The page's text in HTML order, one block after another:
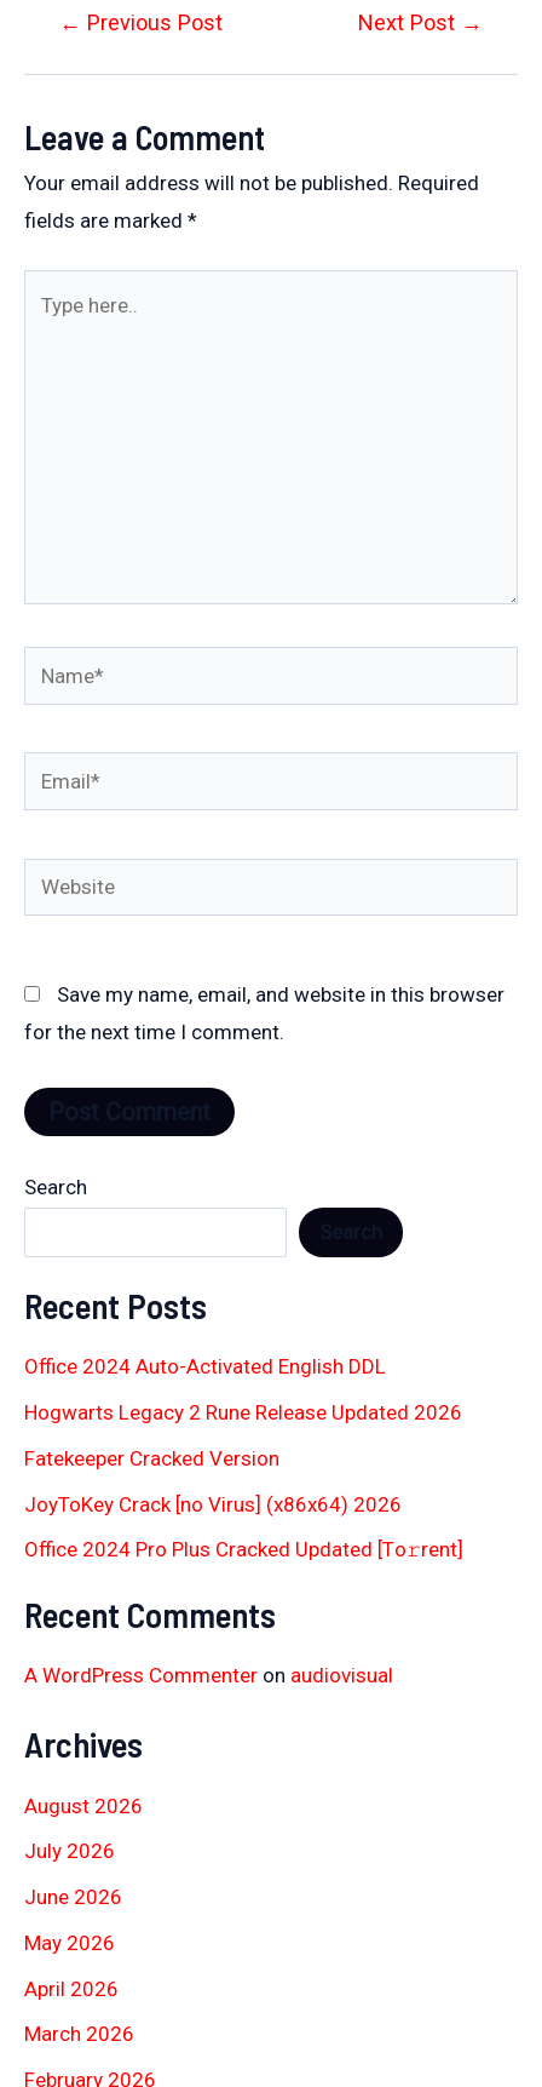
Post← Previous Post Next Post →
Leave a Comment
Your email address will not be published. Required
fields are marked *
Name*
Email*
Website
Save my name, email, and website in this browser
for the next time I comment.
Search
Recent Posts
Office 2024 Auto-Activated English DDL
Hogwarts Legacy 2 Rune Release Updated 2026
Fatekeeper Cracked Version
JoyToKey Crack [no Virus] (x86x64) 2026
Office 2024 Pro Plus Cracked Updated [Тo𝚛rent]
Recent Comments
A WordPress Commenter on audiovisual
Archives
August 2026
July 2026
June 2026
May 2026
April 2026
March 2026
February 2026